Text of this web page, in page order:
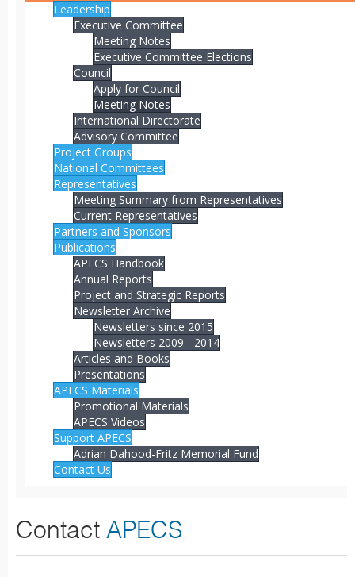
Leadership
Executive Committee
Meeting Notes
Executive Committee Elections
Council
Apply for Council
Meeting Notes
International Directorate
Advisory Committee
Project Groups
National Committees
Representatives
Meeting Summary from Representatives
Current Representatives
Partners and Sponsors
Publications
APECS Handbook
Annual Reports
Project and Strategic Reports
Newsletter Archive
Newsletters since 2015
Newsletters 2009 - 2014
Articles and Books
Presentations
APECS Materials
Promotional Materials
APECS Videos
Support APECS
Adrian Dahood-Fritz Memorial Fund
Contact Us
Contact APECS